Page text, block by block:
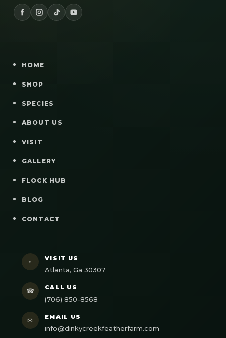
HOME
SHOP
SPECIES
ABOUT US
VISIT
GALLERY
FLOCK HUB
BLOG
CONTACT
⌖ VISIT US
Atlanta, Ga 30307
☎ CALL US
(706) 850-8568
✉ EMAIL US
info@dinkycreekfeatherfarm.com